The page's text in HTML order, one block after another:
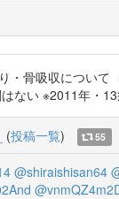
・骨吸収につい
ない ※2011年・
(投稿一覧) 55
@shiraishisan64